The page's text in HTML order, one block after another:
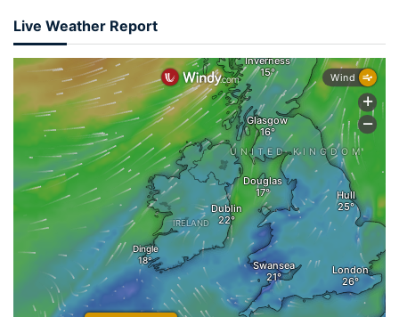
Live Weather Report